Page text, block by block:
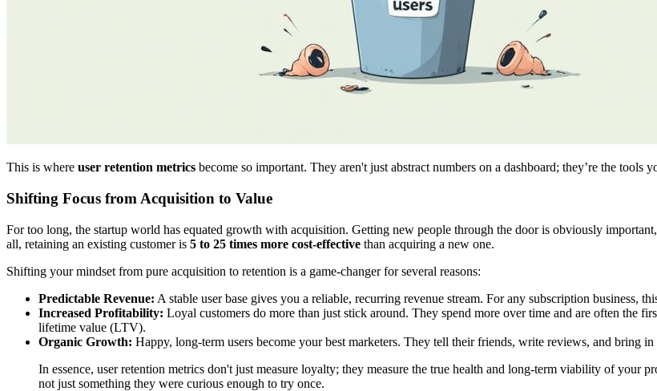
This is where user retention metrics become so important. They aren't just abstract numbers on a dashboard; they’re the tools
Shifting Focus from Acquisition to Value
For too long, the startup world has equated growth with acquisition. Getting new people through the door is obviously
all, retaining an existing customer is 5 to 25 times more cost-effective than acquiring a new one.
Shifting your mindset from pure acquisition to retention is a game-changer for several reasons:
Predictable Revenue: A stable user base gives you a reliable, recurring revenue stream. For any subscription business,
Increased Profitability: Loyal customers do more than just stick around. They spend more over time and are often the
lifetime value (LTV).
Organic Growth: Happy, long-term users become your best marketers. They tell their friends, write reviews, and bring
In essence, user retention metrics don't just measure loyalty; they measure the true health and long-term viability of your
not just something they were curious enough to try once.